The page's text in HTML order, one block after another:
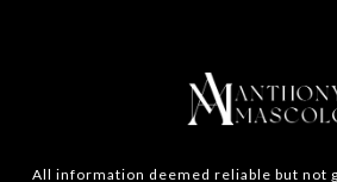
All information deemed reliable but not